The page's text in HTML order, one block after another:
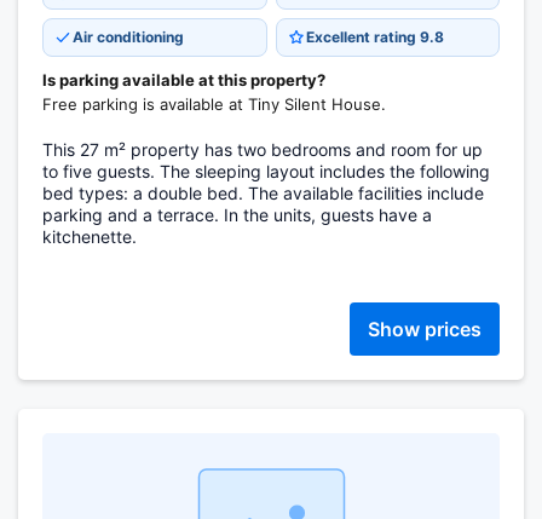
Air conditioning Excellent rating 9.8
Is parking available at this property?
Free parking is available at Tiny Silent House.
This 27 m² property has two bedrooms and room for up
to five guests. The sleeping layout includes the following
bed types: a double bed. The available facilities include
parking and a terrace. In the units, guests have a
kitchenette.
Show prices